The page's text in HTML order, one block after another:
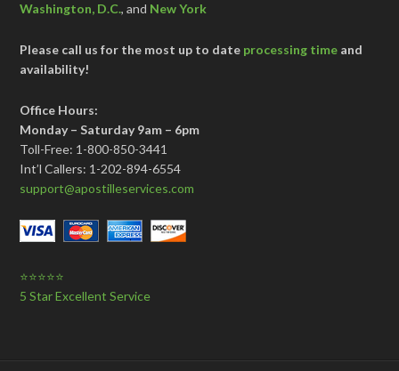
Washington, D.C., and New York
Please call us for the most up to date processing time and
availability!
Office Hours:
Monday – Saturday 9am – 6pm
Toll-Free: 1-800-850-3441
Int’l Callers: 1-202-894-6554
support@apostilleservices.com
⭐⭐⭐⭐⭐
5 Star Excellent Service